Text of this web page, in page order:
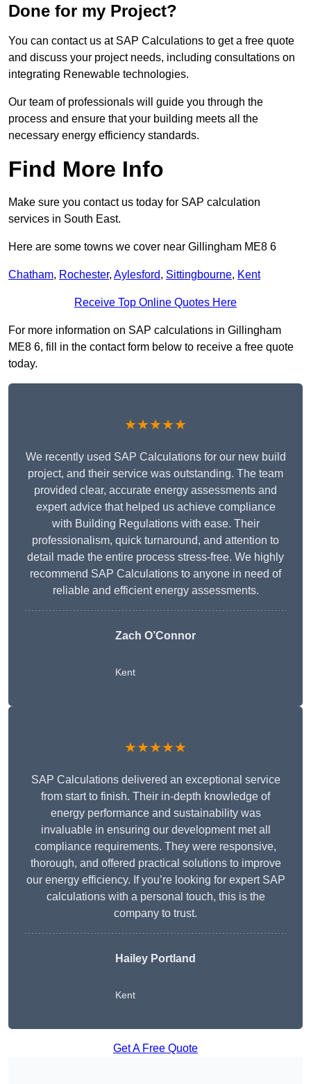
Done for my Project?
You can contact us at SAP Calculations to get a free quote
and discuss your project needs, including consultations on
integrating Renewable technologies.
Our team of professionals will guide you through the
process and ensure that your building meets all the
necessary energy efficiency standards.
Find More Info
Make sure you contact us today for SAP calculation
services in South East.
Here are some towns we cover near Gillingham ME8 6
Chatham, Rochester, Aylesford, Sittingbourne, Kent
Receive Top Online Quotes Here
For more information on SAP calculations in Gillingham
ME8 6, fill in the contact form below to receive a free quote
today.
★★★★★
We recently used SAP Calculations for our new build
project, and their service was outstanding. The team
provided clear, accurate energy assessments and
expert advice that helped us achieve compliance
with Building Regulations with ease. Their
professionalism, quick turnaround, and attention to
detail made the entire process stress-free. We highly
recommend SAP Calculations to anyone in need of
reliable and efficient energy assessments.
Zach O’Connor
Kent
★★★★★
SAP Calculations delivered an exceptional service
from start to finish. Their in-depth knowledge of
energy performance and sustainability was
invaluable in ensuring our development met all
compliance requirements. They were responsive,
thorough, and offered practical solutions to improve
our energy efficiency. If you’re looking for expert SAP
calculations with a personal touch, this is the
company to trust.
Hailey Portland
Kent
Get A Free Quote